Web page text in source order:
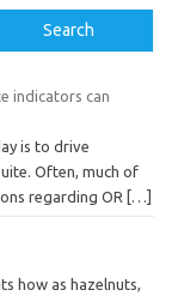
Search
indicators can
is to drive
Often, much of
regarding OR
[…]
how as hazelnuts,